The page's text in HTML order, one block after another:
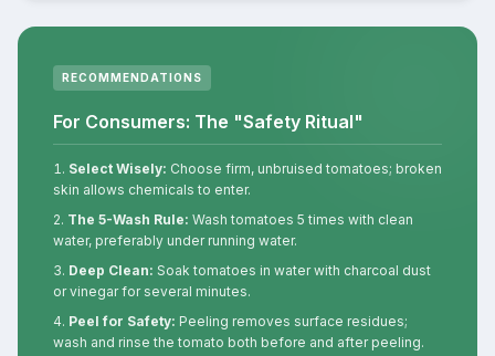
RECOMMENDATIONS
For Consumers: The "Safety Ritual"
Select Wisely: Choose firm, unbruised tomatoes; broken
skin allows chemicals to enter.
The 5-Wash Rule: Wash tomatoes 5 times with clean
water, preferably under running water.
Deep Clean: Soak tomatoes in water with charcoal dust
or vinegar for several minutes.
Peel for Safety: Peeling removes surface residues;
wash and rinse the tomato both before and after peeling.